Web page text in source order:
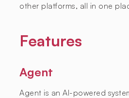
other platforms, all in one
Features
Agent
Agent is an AI-powered